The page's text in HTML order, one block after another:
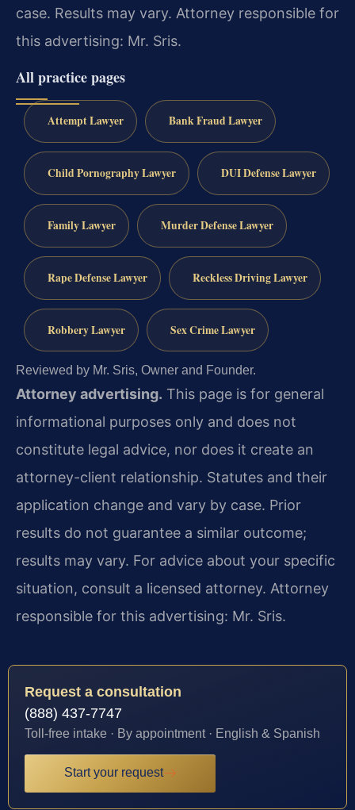
case. Results may vary. Attorney responsible for
this advertising: Mr. Sris.
All practice pages
Attempt Lawyer Bank Fraud Lawyer
Child Pornography Lawyer DUI Defense Lawyer
Family Lawyer Murder Defense Lawyer
Rape Defense Lawyer Reckless Driving Lawyer
Robbery Lawyer Sex Crime Lawyer
Reviewed by Mr. Sris, Owner and Founder.
Attorney advertising. This page is for general
informational purposes only and does not
constitute legal advice, nor does it create an
attorney-client relationship. Statutes and their
application change and vary by case. Prior
results do not guarantee a similar outcome;
results may vary. For advice about your specific
situation, consult a licensed attorney. Attorney
responsible for this advertising: Mr. Sris.
Request a consultation
(888) 437-7747
Toll-free intake · By appointment · English & Spanish
Start your request